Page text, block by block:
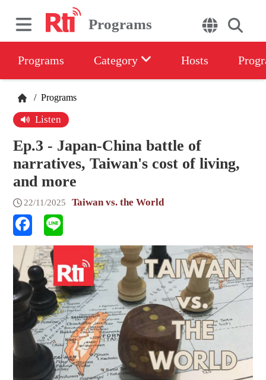
Programs
Programs Category Hosts
/ Programs
Listen
Ep.3 - Japan-China battle of
narratives, Taiwan's cost of living,
and more
22/11/2025 Taiwan vs. the World